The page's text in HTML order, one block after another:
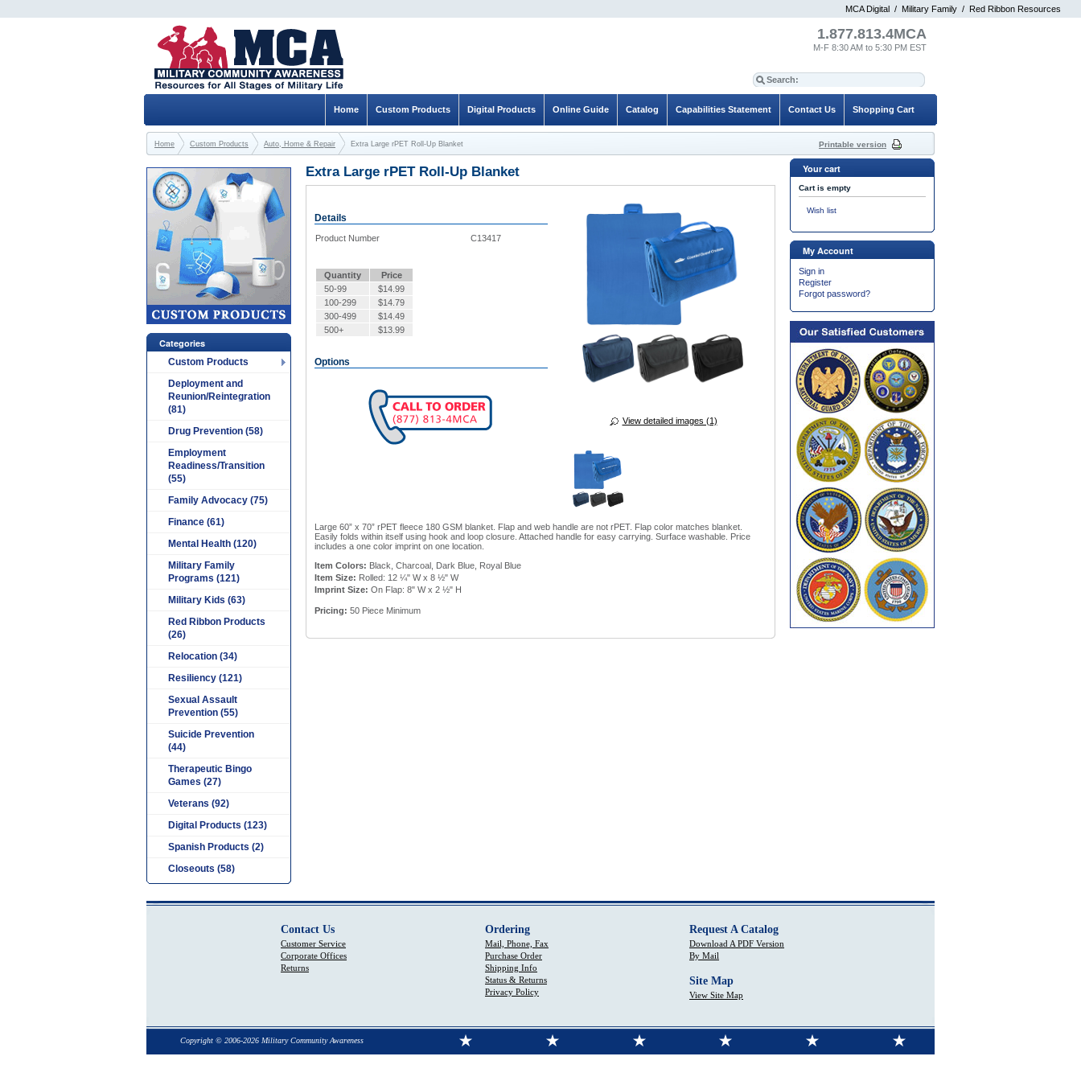
MCA Digital / Military Family / Red Ribbon Resources
Extra Large rPET Roll-Up Blanket
View detailed images (1)
Details
Product Number C13417
Quantity
Price
50-99
$14.99
100-299
$14.79
300-499
$14.49
500+
$13.99
Options
Large 60” x 70” rPET fleece 180 GSM blanket. Flap and web handle are not rPET. Flap color matches blanket.
Easily folds within itself using hook and loop closure. Attached handle for easy carrying. Surface washable. Price
includes a one color imprint on one location.
Item Colors: Black, Charcoal, Dark Blue, Royal Blue
Item Size: Rolled: 12 ¼" W x 8 ½" W
Imprint Size: On Flap: 8" W x 2 ½" H
Pricing: 50 Piece Minimum
Categories
Custom Products
Deployment and
Reunion/Reintegration
(81)
Drug Prevention (58)
Employment
Readiness/Transition
(55)
Family Advocacy (75)
Finance (61)
Mental Health (120)
Military Family
Programs (121)
Military Kids (63)
Red Ribbon Products
(26)
Relocation (34)
Resiliency (121)
Sexual Assault
Prevention (55)
Suicide Prevention
(44)
Therapeutic Bingo
Games (27)
Veterans (92)
Digital Products (123)
Spanish Products (2)
Closeouts (58)
Your cart
Cart is empty
Wish list
My Account
Sign in
Register
Forgot password?
1.877.813.4MCA
M-F 8:30 AM to 5:30 PM EST
Shopping Cart
Contact Us
Capabilities Statement
Catalog
Online Guide
Digital Products
Custom Products
Home
Home Custom Products Auto, Home & Repair Extra Large rPET Roll-Up Blanket Printable version
Contact Us
Customer Service
Corporate Offices
Returns
Ordering
Mail, Phone, Fax
Purchase Order
Shipping Info
Status & Returns
Privacy Policy
Request A Catalog
Download A PDF Version
By Mail
Site Map
View Site Map
Copyright © 2006-2026 Military Community Awareness